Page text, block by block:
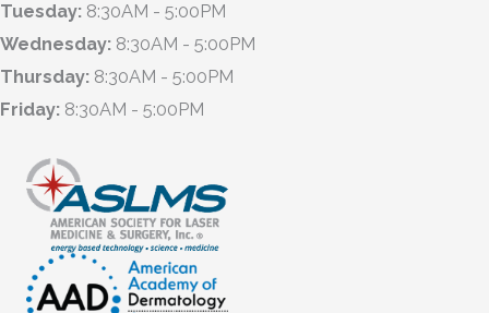
Tuesday: 8:30AM - 5:00PM
Wednesday: 8:30AM - 5:00PM
Thursday: 8:30AM - 5:00PM
Friday: 8:30AM - 5:00PM